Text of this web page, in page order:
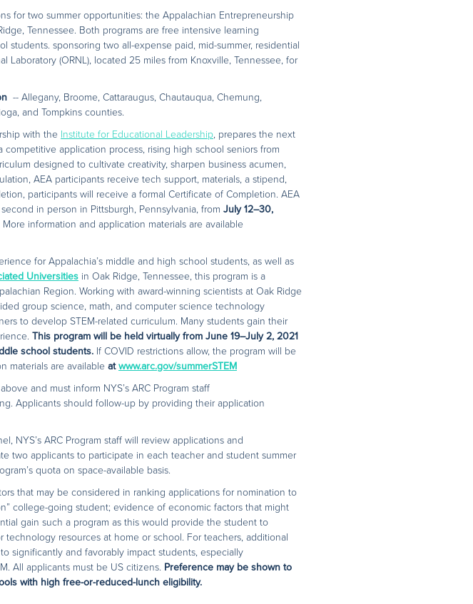
for two summer opportunities: the Appalachian Entrepreneurship
Tennessee. Both programs are free intensive learning
sponsoring two all-expense paid, mid-summer, residential
Laboratory (ORNL), located 25 miles from Knoxville, Tennessee, for
-- Allegany, Broome, Cattaraugus, Chautauqua, Chemung,
and Tompkins counties.
with the Institute for Educational Leadership, prepares the next
application process, rising high school seniors from
designed to cultivate creativity, sharpen business acumen,
AEA participants receive tech support, materials, a stipend,
participants will receive a formal Certificate of Completion. AEA
in person in Pittsburgh, Pennsylvania, from July 12–30,
information and application materials are available
for Appalachia’s middle and high school students, as well as
Universities in Oak Ridge, Tennessee, this program is a
Region. Working with award-winning scientists at Oak Ridge
group science, math, and computer science technology
to develop STEM-related curriculum. Many students gain their
This program will be held virtually from June 19–July 2, 2021
school students. If COVID restrictions allow, the program will be
materials are available atwww.arc.gov/summerSTEM
and must inform NYS’s ARC Program staff
Applicants should follow-up by providing their application
NYS’s ARC Program staff will review applications and
two applicants to participate in each teacher and student summer
quota on space-available basis.
that may be considered in ranking applications for nomination to
college-going student; evidence of economic factors that might
gain such a program as this would provide the student to
resources at home or school. For teachers, additional
significantly and favorably impact students, especially
All applicants must be US citizens. Preference may be shown to
with high free-or-reduced-lunch eligibility.